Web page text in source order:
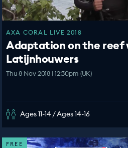
AXA CORAL LIVE 2018
Adaptation on the reef
Latijnhouwers
Thu 8 Nov 2018 | 12:30pm (UK)
Ages 11-14 / Ages 14-16
FREE